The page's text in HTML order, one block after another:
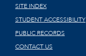
SITE INDEX
STUDENT ACCESSIBILITY
PUBLIC RECORDS
CONTACT US